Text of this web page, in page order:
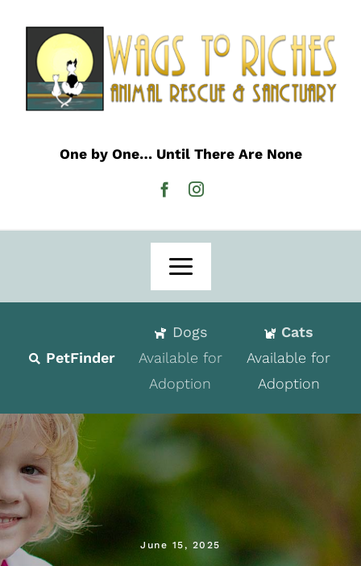
content
One by One… Until There Are None
Toggle
Adoption
Volunteer
Programs
Events
News
PetFinder
Dogs
Available for
Adoption
Cats
Available for
Adoption
June 15, 2025